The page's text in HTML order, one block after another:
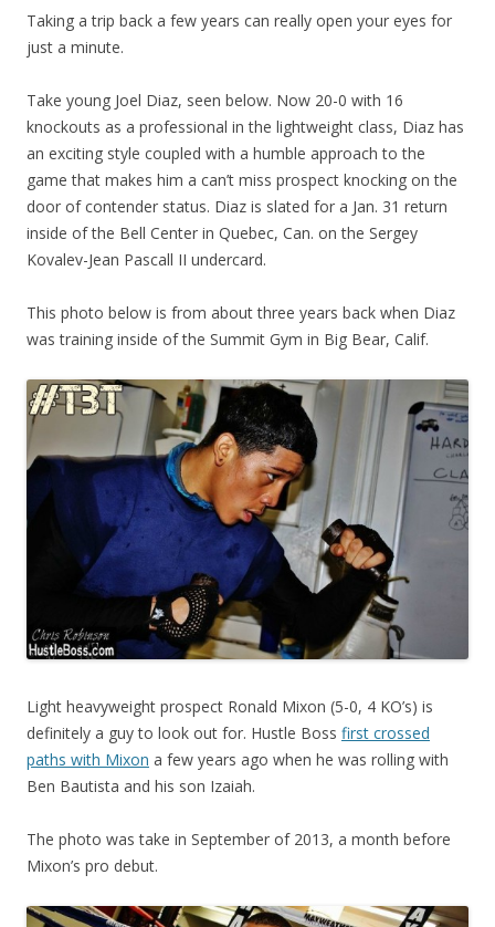
Taking a trip back a few years can really open your eyes for
just a minute.
Take young Joel Diaz, seen below. Now 20-0 with 16
knockouts as a professional in the lightweight class, Diaz has
an exciting style coupled with a humble approach to the
game that makes him a can’t miss prospect knocking on the
door of contender status. Diaz is slated for a Jan. 31 return
inside of the Bell Center in Quebec, Can. on the Sergey
Kovalev-Jean Pascall II undercard.
This photo below is from about three years back when Diaz
was training inside of the Summit Gym in Big Bear, Calif.
Light heavyweight prospect Ronald Mixon (5-0, 4 KO’s) is
definitely a guy to look out for. Hustle Boss first crossed
paths with Mixon a few years ago when he was rolling with
Ben Bautista and his son Izaiah.
The photo was take in September of 2013, a month before
Mixon’s pro debut.